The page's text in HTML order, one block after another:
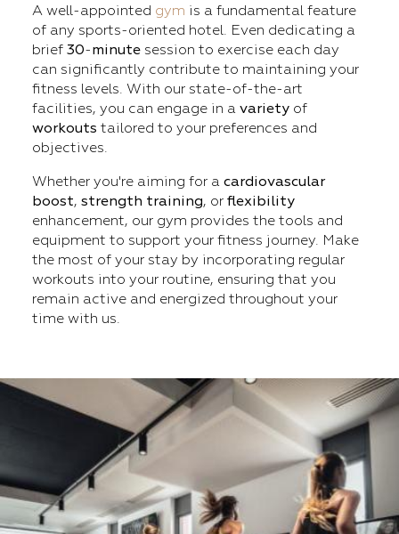
A well-appointed gym is a fundamental feature
of any sports-oriented hotel. Even dedicating a
brief 30-minute session to exercise each day
can significantly contribute to maintaining your
fitness levels. With our state-of-the-art
facilities, you can engage in a variety of
workouts tailored to your preferences and
objectives.
Whether you're aiming for a cardiovascular
boost, strength training, or flexibility
enhancement, our gym provides the tools and
equipment to support your fitness journey. Make
the most of your stay by incorporating regular
workouts into your routine, ensuring that you
remain active and energized throughout your
time with us.